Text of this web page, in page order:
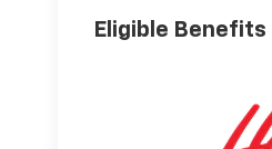
Eligible Benefits